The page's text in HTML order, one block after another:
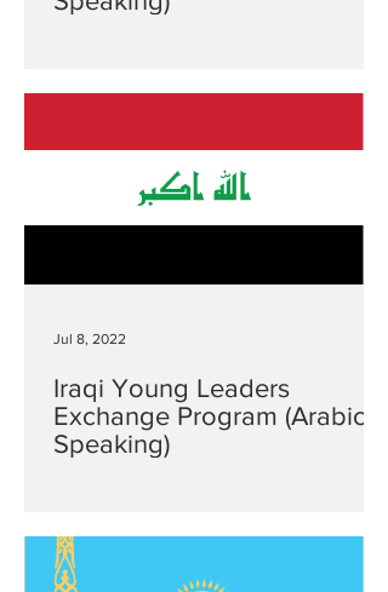
Iraqi Young Leaders
Exchange Program (Arabic
Speaking)
Jul 8, 2022